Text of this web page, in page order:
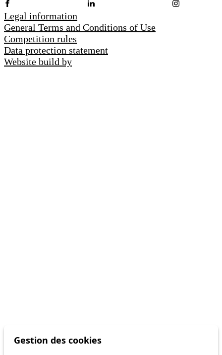
Legal information
General Terms and Conditions of Use
Competition rules
Data protection statement
Website build by
Gestion des cookies